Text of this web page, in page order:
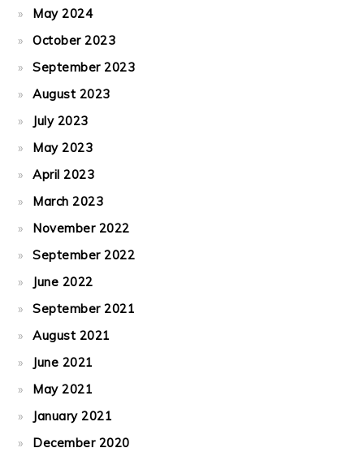
May 2024
October 2023
September 2023
August 2023
July 2023
May 2023
April 2023
March 2023
November 2022
September 2022
June 2022
September 2021
August 2021
June 2021
May 2021
January 2021
December 2020